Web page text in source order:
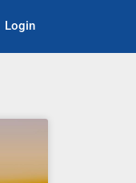
Login